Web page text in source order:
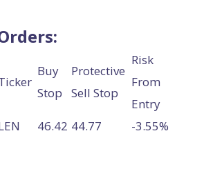
Buy
Stop
Protective
Sell Stop
Risk
From
Entry
46.42 44.77 -3.55%